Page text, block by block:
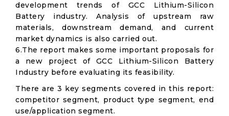
development trends of GCC Lithium-Silicon
Battery industry. Analysis of upstream raw
materials, downstream demand, and current
market dynamics is also carried out.
6.The report makes some important proposals for
a new project of GCC Lithium-Silicon Battery
Industry before evaluating its feasibility.
There are 3 key segments covered in this report:
competitor segment, product type segment, end
use/application segment.